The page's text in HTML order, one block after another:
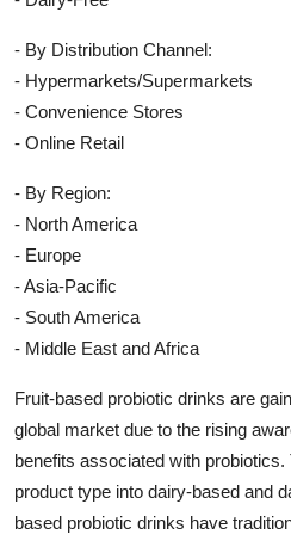
- By Distribution Channel:
- Hypermarkets/Supermarkets
- Convenience Stores
- Online Retail
- By Region:
- North America
- Europe
- Asia-Pacific
- South America
- Middle East and Africa
Fruit-based probiotic drinks are
global market due to the rising
benefits associated with
product type into dairy-based and
based probiotic drinks have